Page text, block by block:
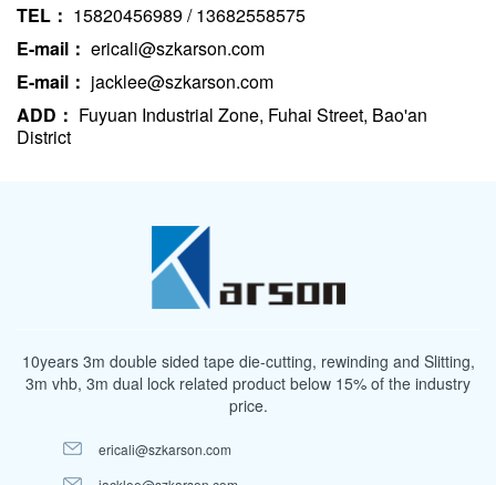
TEL： 15820456989 / 13682558575
E-mail： ericali@szkarson.com
E-mail： jacklee@szkarson.com
ADD： Fuyuan Industrial Zone, Fuhai Street, Bao'an
District
10years 3m double sided tape die-cutting, rewinding and Slitting,
3m vhb, 3m dual lock related product below 15% of the industry
price.
ericali@szkarson.com